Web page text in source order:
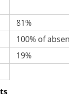
81%
100% of
19%